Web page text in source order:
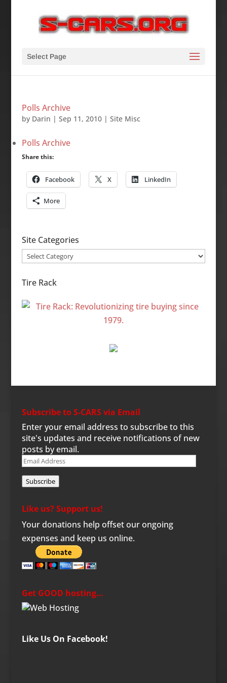
Select Page
Polls Archive
by Darin | Sep 11, 2010| Site Misc
Polls Archive
Share this:
Facebook X LinkedIn
More
Site Categories
Site
Tire Rack
Subscribe to S-CARS via Email
Enter your email address to subscribe to this
site's updates and receive notifications of new
posts by email.
Email
Address
Subscribe
Like us? Support us!
Your donations help offset our ongoing
expenses and keep us online.
Get GOOD hosting…
Like Us On Facebook!